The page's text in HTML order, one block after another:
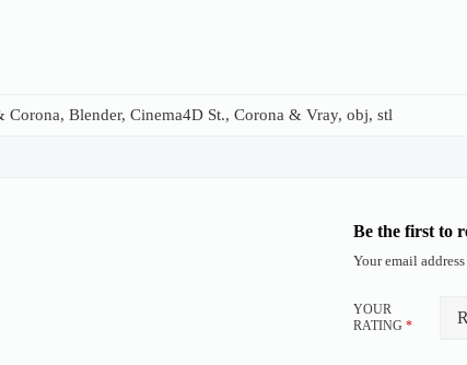
Blender, Cinema4D St., Corona & Vray, obj, stl
Be the first to
Your email
YOUR
RATING *